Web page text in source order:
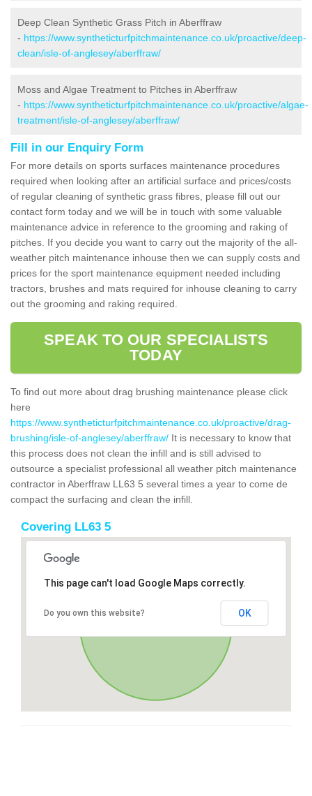
Deep Clean Synthetic Grass Pitch in Aberffraw
- https://www.syntheticturfpitchmaintenance.co.uk/proactive/deep-
clean/isle-of-anglesey/aberffraw/
Moss and Algae Treatment to Pitches in Aberffraw
- https://www.syntheticturfpitchmaintenance.co.uk/proactive/algae-
treatment/isle-of-anglesey/aberffraw/
Fill in our Enquiry Form
For more details on sports surfaces maintenance procedures
required when looking after an artificial surface and prices/costs
of regular cleaning of synthetic grass fibres, please fill out our
contact form today and we will be in touch with some valuable
maintenance advice in reference to the grooming and raking of
pitches. If you decide you want to carry out the majority of the all-
weather pitch maintenance inhouse then we can supply costs and
prices for the sport maintenance equipment needed including
tractors, brushes and mats required for inhouse cleaning to carry
out the grooming and raking required.
SPEAK TO OUR SPECIALISTS
TODAY
To find out more about drag brushing maintenance please click
here
https://www.syntheticturfpitchmaintenance.co.uk/proactive/drag-
brushing/isle-of-anglesey/aberffraw/ It is necessary to know that
this process does not clean the infill and is still advised to
outsource a specialist professional all weather pitch maintenance
contractor in Aberffraw LL63 5 several times a year to come de
compact the surfacing and clean the infill.
Covering LL63 5
This page can't load Google Maps correctly.
Do you own this website? OK